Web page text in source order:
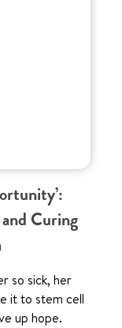
Curing
so sick, her
it to stem cell
up hope.